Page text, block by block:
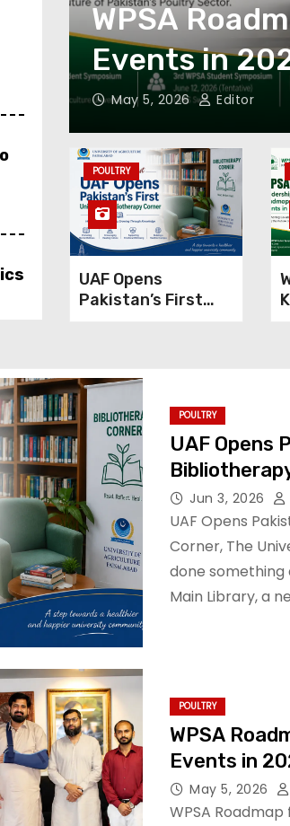
Poultry
POULTRY
UAF Opens
Pakistan’s First
POULTRY
UAF Opens
Jun 3, 2026
UAF Opens
Corner, The
done something
Main Library, a
POULTRY
WPSA
Events in
May 5, 2026
WPSA